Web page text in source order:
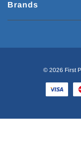
Brands
© 2026 First